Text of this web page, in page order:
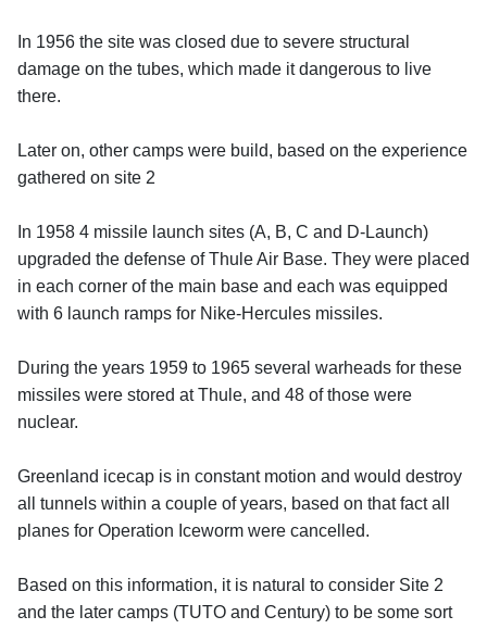
In 1956 the site was closed due to severe structural
damage on the tubes, which made it dangerous to live
there.
Later on, other camps were build, based on the experience
gathered on site 2
In 1958 4 missile launch sites (A, B, C and D-Launch)
upgraded the defense of Thule Air Base. They were placed
in each corner of the main base and each was equipped
with 6 launch ramps for Nike-Hercules missiles.
During the years 1959 to 1965 several warheads for these
missiles were stored at Thule, and 48 of those were
nuclear.
Greenland icecap is in constant motion and would destroy
all tunnels within a couple of years, based on that fact all
planes for Operation Iceworm were cancelled.
Based on this information, it is natural to consider Site 2
and the later camps (TUTO and Century) to be some sort